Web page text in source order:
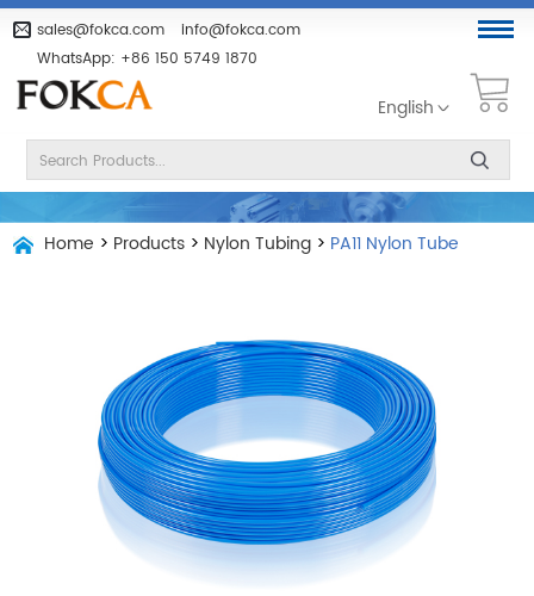
sales@fokca.com
info@fokca.com
WhatsApp: +86 150 5749 1870
English
Home > Products > Nylon Tubing > PA11 Nylon Tube